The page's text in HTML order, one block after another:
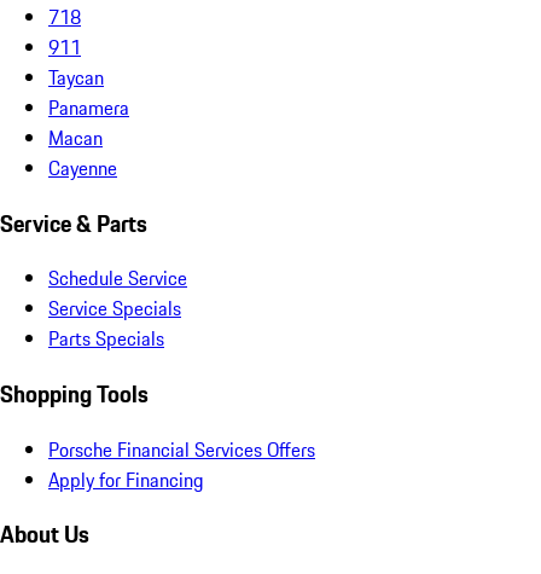
718
911
Taycan
Panamera
Macan
Cayenne
Service & Parts
Schedule Service
Service Specials
Parts Specials
Shopping Tools
Porsche Financial Services Offers
Apply for Financing
About Us